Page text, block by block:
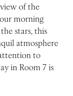
of the
morning
stars, this
atmosphere
to
in Room 7 is